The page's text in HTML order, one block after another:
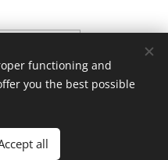
| EW 2025
Cookies
functioning and
you the best possible
all